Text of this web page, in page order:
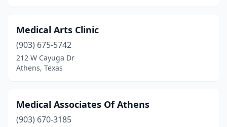
Medical Arts Clinic
(903) 675-5742
212 W Cayuga Dr
Athens, Texas
Medical Associates Of Athens
(903) 670-3185